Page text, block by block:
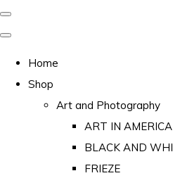
Home
Shop
Art and Photography
ART IN AMERICA
BLACK AND
FRIEZE